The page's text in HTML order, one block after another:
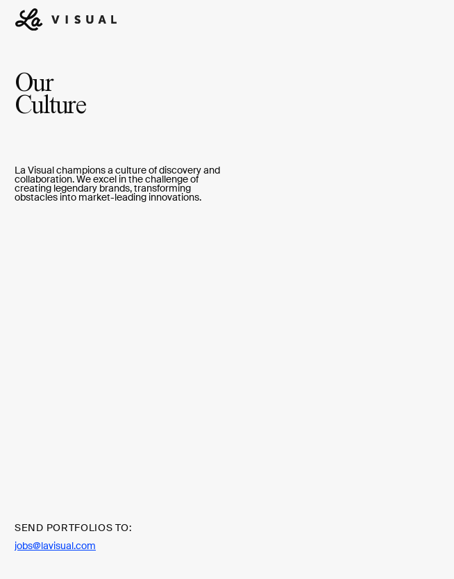
Our
Culture
La Visual champions a culture of discovery and
collaboration. We excel in the challenge of
creating legendary brands, transforming
obstacles into market-leading innovations.
SEND PORTFOLIOS TO:
jobs@lavisual.com